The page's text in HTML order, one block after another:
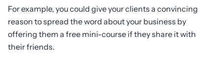
For example, you could give your clients a convincing
reason to spread the word about your business by
offering them a free mini-course if they share it with
their friends.